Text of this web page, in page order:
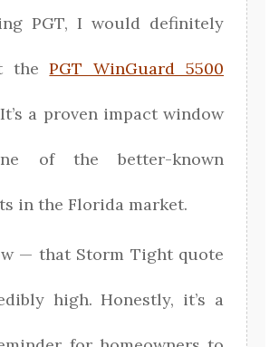
PGT, I would definitely
thePGT WinGuard 5500
a proven impact window
of the better-known
in the Florida market.
— that Storm Tight quote
high. Honestly, it’s a